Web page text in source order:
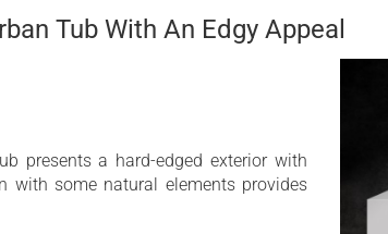
25 Year Limited
Tub With An Edgy Appeal
presents a hard-edged exterior with
with some natural elements provides